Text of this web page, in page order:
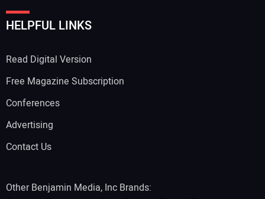
HELPFUL LINKS
Read Digital Version
Free Magazine Subscription
Conferences
Advertising
Contact Us
Other Benjamin Media, Inc Brands: